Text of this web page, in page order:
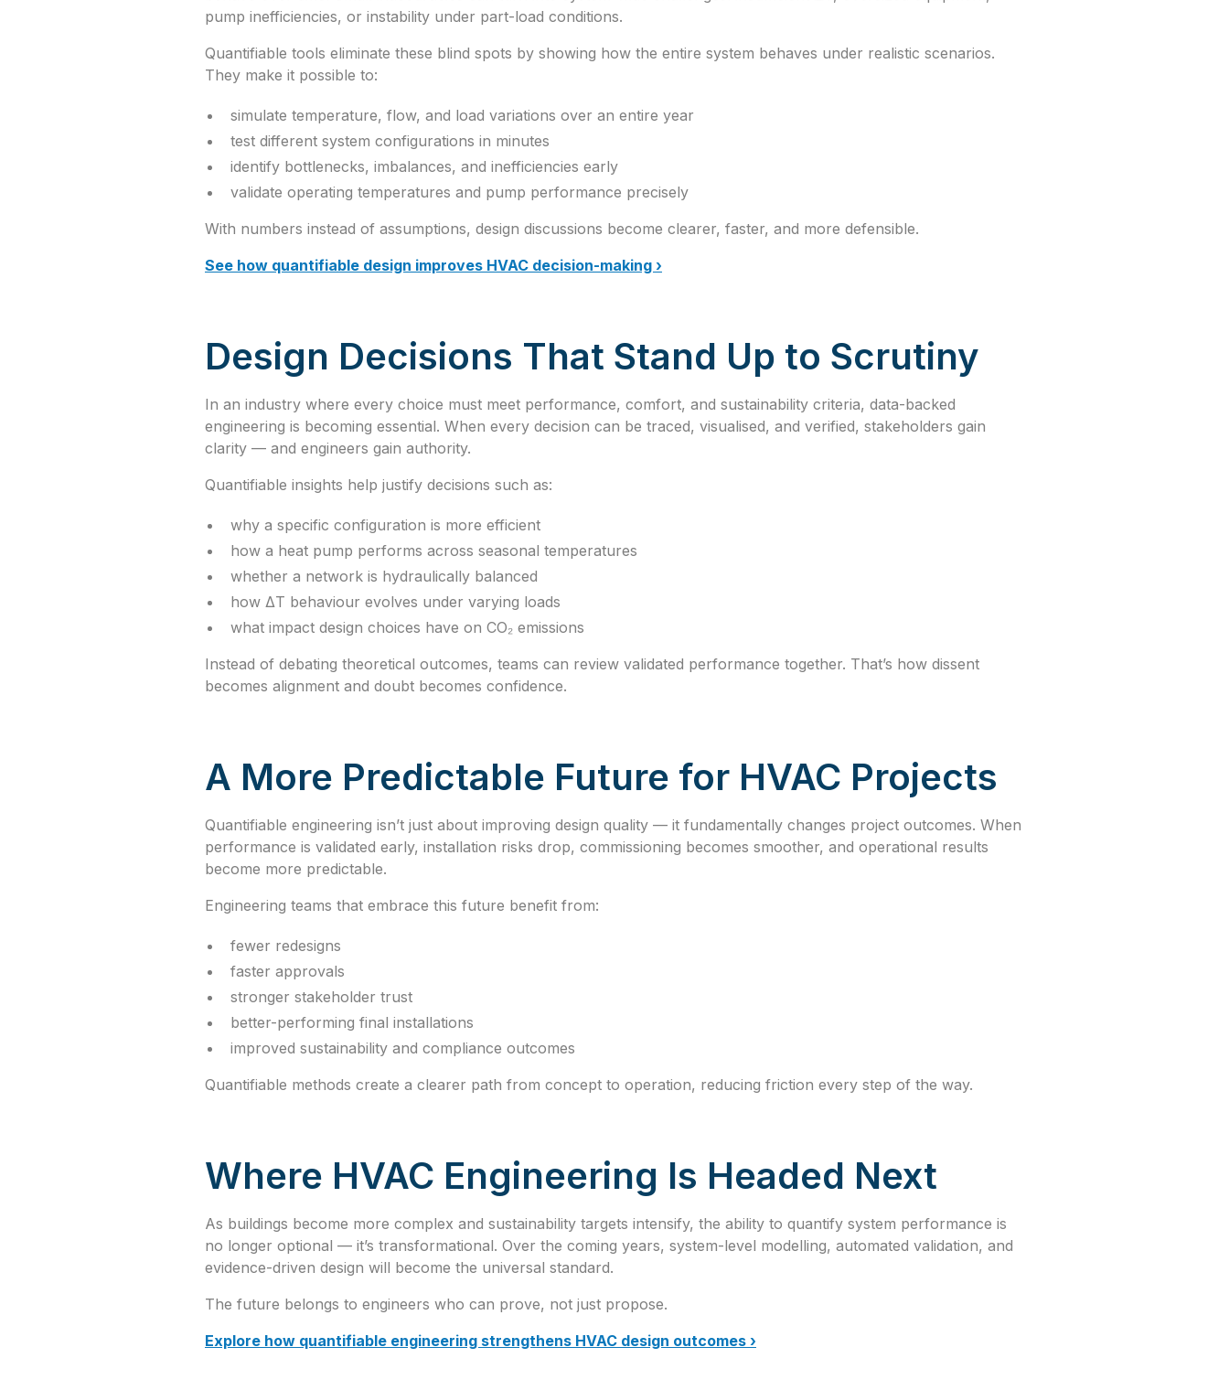
pump inefficiencies, or instability under part-load conditions.
Quantifiable tools eliminate these blind spots by showing how the entire system behaves under realistic scenarios.
They make it possible to:
simulate temperature, flow, and load variations over an entire year
test different system configurations in minutes
identify bottlenecks, imbalances, and inefficiencies early
validate operating temperatures and pump performance precisely
With numbers instead of assumptions, design discussions become clearer, faster, and more defensible.
See how quantifiable design improves HVAC decision-making ›
Design Decisions That Stand Up to Scrutiny
In an industry where every choice must meet performance, comfort, and sustainability criteria, data-backed
engineering is becoming essential. When every decision can be traced, visualised, and verified, stakeholders gain
clarity — and engineers gain authority.
Quantifiable insights help justify decisions such as:
why a specific configuration is more efficient
how a heat pump performs across seasonal temperatures
whether a network is hydraulically balanced
how ΔT behaviour evolves under varying loads
what impact design choices have on CO₂ emissions
Instead of debating theoretical outcomes, teams can review validated performance together. That’s how dissent
becomes alignment and doubt becomes confidence.
A More Predictable Future for HVAC Projects
Quantifiable engineering isn’t just about improving design quality — it fundamentally changes project outcomes. When
performance is validated early, installation risks drop, commissioning becomes smoother, and operational results
become more predictable.
Engineering teams that embrace this future benefit from:
fewer redesigns
faster approvals
stronger stakeholder trust
better-performing final installations
improved sustainability and compliance outcomes
Quantifiable methods create a clearer path from concept to operation, reducing friction every step of the way.
Where HVAC Engineering Is Headed Next
As buildings become more complex and sustainability targets intensify, the ability to quantify system performance is
no longer optional — it’s transformational. Over the coming years, system-level modelling, automated validation, and
evidence-driven design will become the universal standard.
The future belongs to engineers who can prove, not just propose.
Explore how quantifiable engineering strengthens HVAC design outcomes ›